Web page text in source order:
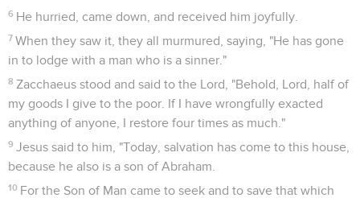
6 He hurried, came down, and received him joyfully.
7 When they saw it, they all murmured, saying, "He has gone
in to lodge with a man who is a sinner."
8 Zacchaeus stood and said to the Lord, "Behold, Lord, half of
my goods I give to the poor. If I have wrongfully exacted
anything of anyone, I restore four times as much."
9 Jesus said to him, "Today, salvation has come to this house,
because he also is a son of Abraham.
10 For the Son of Man came to seek and to save that which